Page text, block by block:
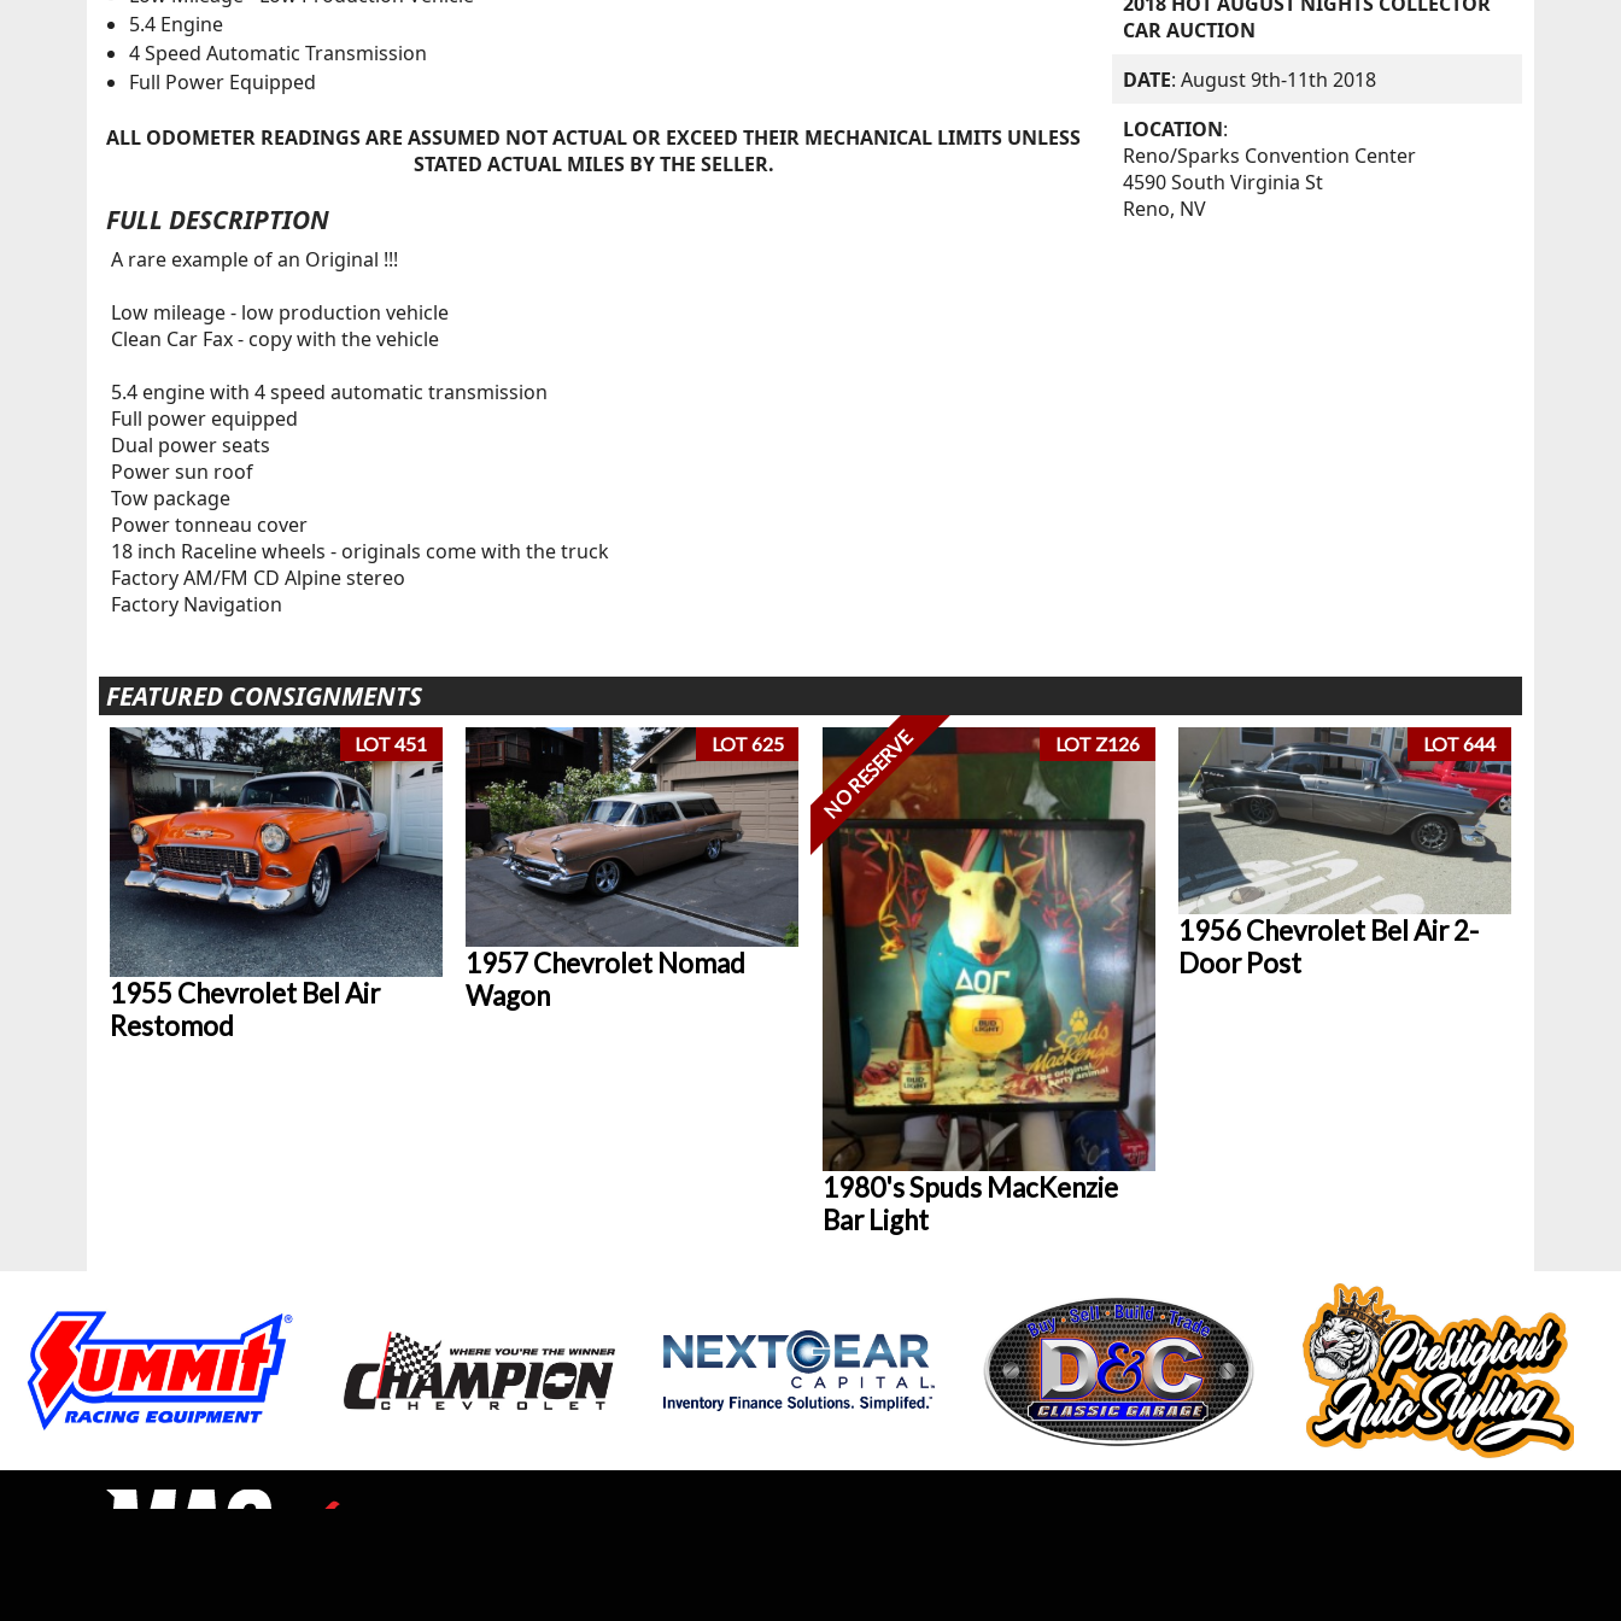
5.4 Engine
4 Speed Automatic Transmission
Full Power Equipped
ALL ODOMETER READINGS ARE ASSUMED NOT ACTUAL OR EXCEED THEIR MECHANICAL LIMITS UNLESS
STATED ACTUAL MILES BY THE SELLER.
FULL DESCRIPTION
A rare example of an Original !!!
Low mileage - low production vehicle
Clean Car Fax - copy with the vehicle
5.4 engine with 4 speed automatic transmission
Full power equipped
Dual power seats
Power sun roof
Tow package
Power tonneau cover
18 inch Raceline wheels - originals come with the truck
Factory AM/FM CD Alpine stereo
Factory Navigation
CAR AUCTION
DATE: August 9th-11th 2018
LOCATION:
Reno/Sparks Convention Center
4590 South Virginia St
Reno, NV
FEATURED CONSIGNMENTS
LOT 451
1955 Chevrolet Bel Air
Restomod
LOT 625
1957 Chevrolet Nomad
Wagon
LOT Z126
NO RESERVE
1980's Spuds MacKenzie
Bar Light
LOT 644
1956 Chevrolet Bel Air 2-
Door Post